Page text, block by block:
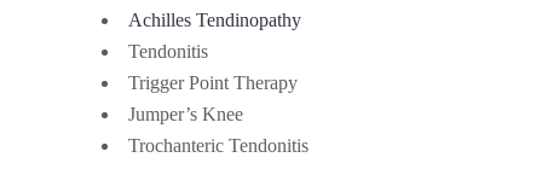
Achilles Tendinopathy
Tendonitis
Trigger Point Therapy
Jumper’s Knee
Trochanteric Tendonitis